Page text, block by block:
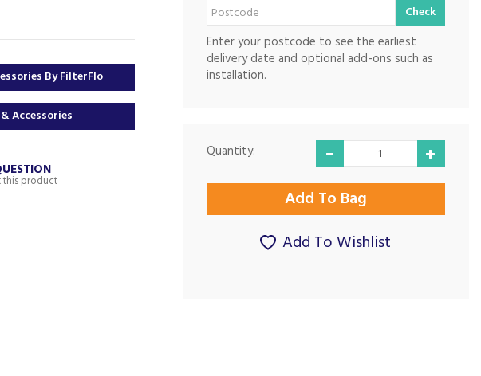
By FilterFlo
Accessories
this product
Check
Enter your postcode to see the earliest
delivery date and optional add-ons such as
installation.
Quantity:
Add To Wishlist